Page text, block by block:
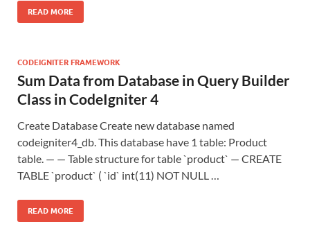
READ MORE
CODEIGNITER FRAMEWORK
Sum Data from Database in Query Builder
Class in CodeIgniter 4
Create Database Create new database named
codeigniter4_db. This database have 1 table: Product
table. — — Table structure for table `product` — CREATE
TABLE `product` ( `id` int(11) NOT NULL …
READ MORE